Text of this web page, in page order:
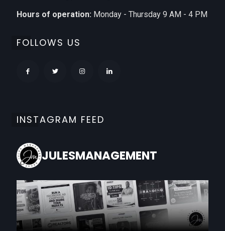
Hours of operation: Monday - Thursday 9 AM - 4 PM
FOLLOWS US
INSTAGRAM FEED
JULESMANAGEMENT